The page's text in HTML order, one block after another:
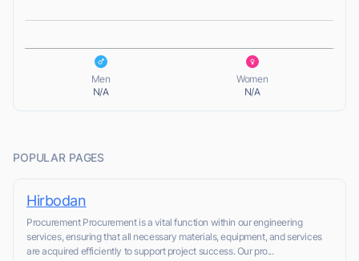
Men
N/A
Women
N/A
POPULAR PAGES
Hirbodan
Procurement Procurement is a vital function within our engineering
services, ensuring that all necessary materials, equipment, and services
are acquired efficiently to support project success. Our pro...